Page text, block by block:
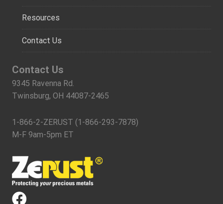
Resources
Contact Us
Contact Us
9345 Ravenna Rd.
Twinsburg, OH 44087-2465
1-866-2-ZERUST (1-866-293-7878)
M-F 9am-5pm ET